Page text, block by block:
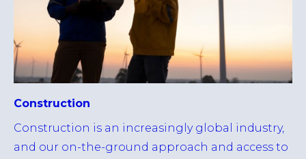
Construction
Construction is an increasingly global industry,
and our on-the-ground approach and access to